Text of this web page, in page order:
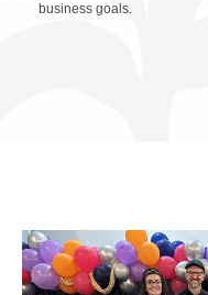
business goals.